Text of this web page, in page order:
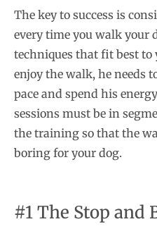
The key to success is
every time you walk your
techniques that fit best to
enjoy the walk, he needs
pace and spend his
sessions must be in
the training so that the
boring for your dog.
#1 The Stop and